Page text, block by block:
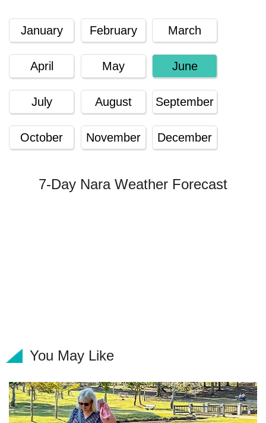
January February March
April May June
July August September
October November December
7-Day Nara Weather Forecast
You May Like